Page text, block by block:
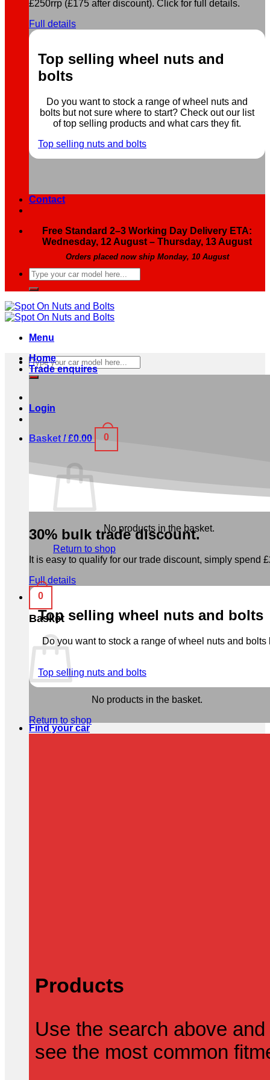
£250rrp (£175 after discount). Click for full details.
Full details
Top selling wheel nuts and
bolts
Do you want to stock a range of wheel nuts and
bolts but not sure where to start? Check out our list
of top selling products and what cars they fit.
Top selling nuts and bolts
Contact
Free Standard 2–3 Working Day Delivery ETA:
Wednesday, 12 August – Thursday, 13 August
Orders placed now ship Monday, 10 August
Search
for:
Menu
Search
for:
Login
Basket /£0.00 0
No products in the basket.
Return to shop
0
Basket
No products in the basket.
Return to shop
Home
Trade enquires
30% bulk trade discount.
It is easy to qualify for our trade discount, simply spend
Full details
Top selling wheel nuts and bolts
Do you want to stock a range of wheel nuts and
Top selling nuts and bolts
Find your car
Products
Use the search above
see the most common